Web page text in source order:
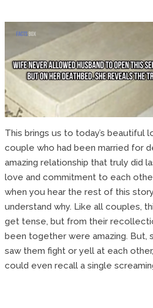
This brings us to today’s beautiful
couple who had been married for
amazing relationship that truly did
love and commitment to each
when you hear the rest of this
understand why. Like all couples,
get tense, but from their
been together were amazing. But,
saw them fight or yell at each
could even recall a single